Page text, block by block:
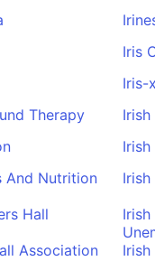
Iris
Iris-
Therapy
And Nutrition
Hall
Association
Irish